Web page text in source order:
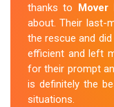
thanks to Mover
about. Their last-
the rescue and
efficient and left
for their prompt
is definitely the
situations.